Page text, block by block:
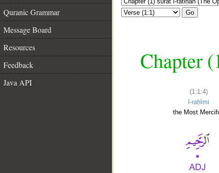
Quranic Grammar
Message Board
Resources
Feedback
Java API
Go
Chapter
(1:1:4)
l-raḥīmi
the Most